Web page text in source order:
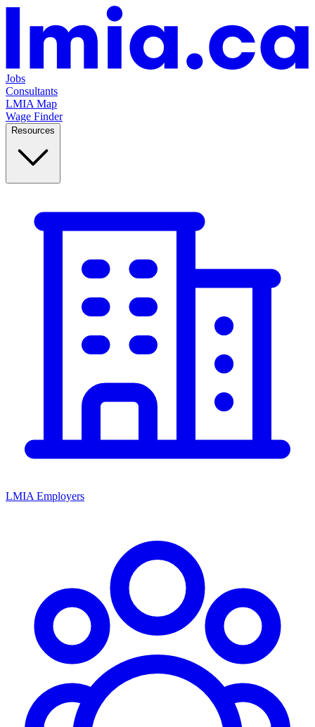
Jobs
Consultants
LMIA Map
Wage Finder
Resources
LMIA Employers